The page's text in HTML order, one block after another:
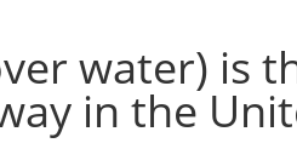
water) is
in the